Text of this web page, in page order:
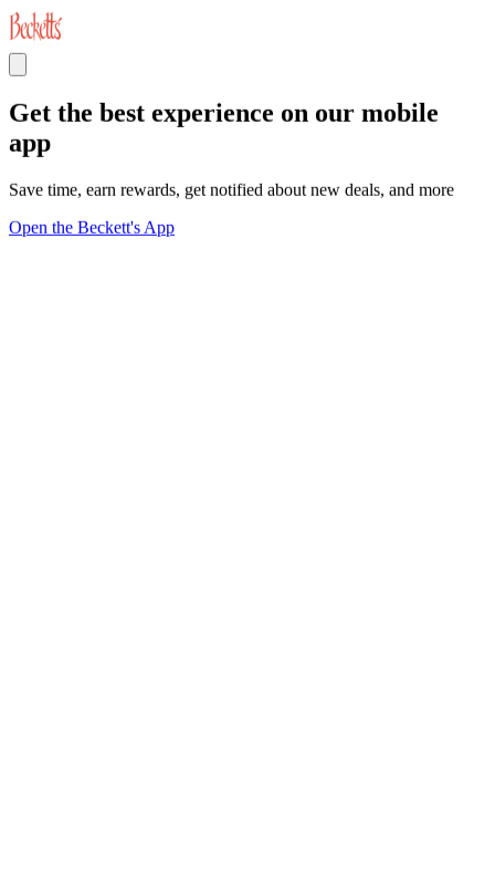
Get the best experience on our mobile
app
Save time, earn rewards, get notified about new deals, and more
Open the Beckett's App